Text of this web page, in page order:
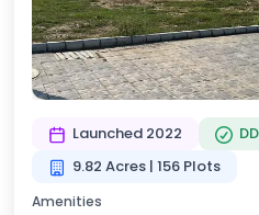
Launched 2022
9.82 Acres | 156 Plots
Amenities